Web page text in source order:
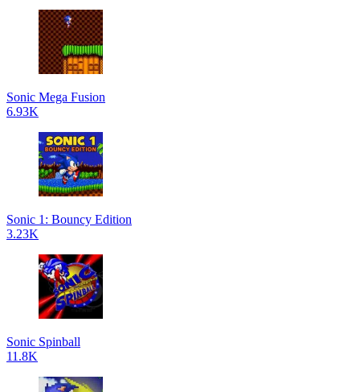
Sonic Mega Fusion
6.93K
Sonic 1: Bouncy Edition
3.23K
Sonic Spinball
11.8K